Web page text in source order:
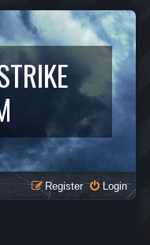
Login
Register